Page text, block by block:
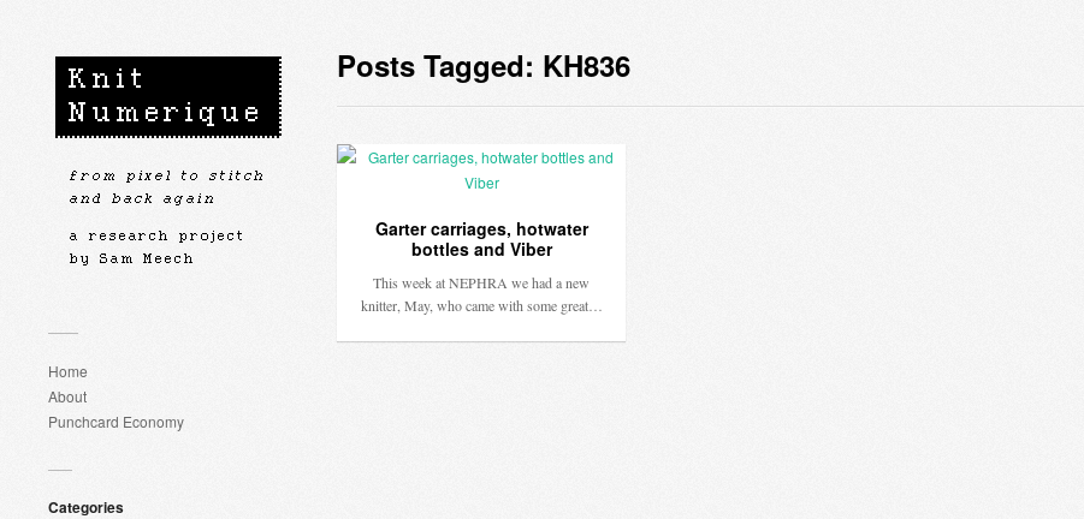
Home
About
Punchcard Economy
Categories
Posts Tagged: KH836
Garter carriages, hotwater
bottles and Viber
This week at NEPHRA we had a new
knitter, May, who came with some great…